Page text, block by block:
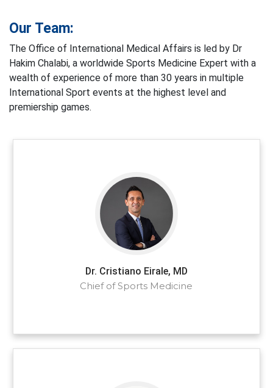
Our Team:
The Office of International Medical Affairs is led by Dr
Hakim Chalabi, a worldwide Sports Medicine Expert with a
wealth of experience of more than 30 years in multiple
International Sport events at the highest level and
premiership games.
Dr. Cristiano Eirale, MD
Chief of Sports Medicine